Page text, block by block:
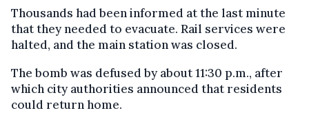
Thousands had been informed at the last minute
that they needed to evacuate. Rail services were
halted, and the main station was closed.
The bomb was defused by about 11:30 p.m., after
which city authorities announced that residents
could return home.